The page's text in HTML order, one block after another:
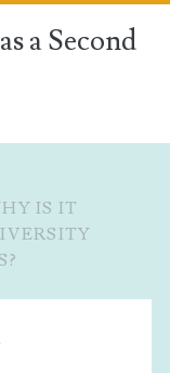
a Second
IS IT